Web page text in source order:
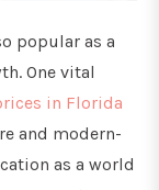
popular as a
One vital
in Florida
and modern-
as a world